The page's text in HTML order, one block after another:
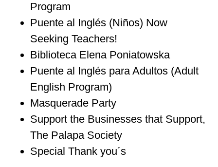
Program
Puente al Inglés (Niños) Now
Seeking Teachers!
Biblioteca Elena Poniatowska
Puente al Inglés para Adultos (Adult
English Program)
Masquerade Party
Support the Businesses that Support,
The Palapa Society
Special Thank you´s